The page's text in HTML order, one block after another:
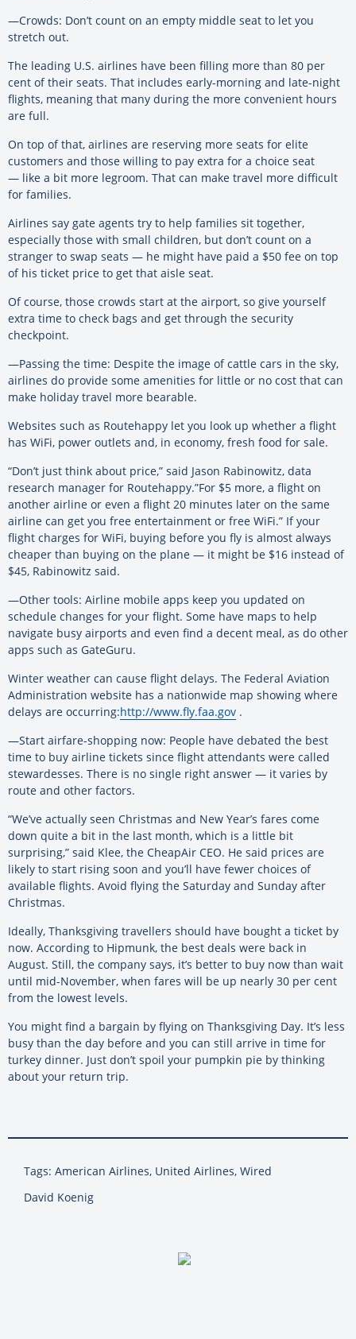
—Crowds: Don’t count on an empty middle seat to let you
stretch out.
The leading U.S. airlines have been filling more than 80 per
cent of their seats. That includes early-morning and late-night
flights, meaning that many during the more convenient hours
are full.
On top of that, airlines are reserving more seats for elite
customers and those willing to pay extra for a choice seat
— like a bit more legroom. That can make travel more difficult
for families.
Airlines say gate agents try to help families sit together,
especially those with small children, but don’t count on a
stranger to swap seats — he might have paid a $50 fee on top
of his ticket price to get that aisle seat.
Of course, those crowds start at the airport, so give yourself
extra time to check bags and get through the security
checkpoint.
—Passing the time: Despite the image of cattle cars in the sky,
airlines do provide some amenities for little or no cost that can
make holiday travel more bearable.
Websites such as Routehappy let you look up whether a flight
has WiFi, power outlets and, in economy, fresh food for sale.
“Don’t just think about price,” said Jason Rabinowitz, data
research manager for Routehappy.”For $5 more, a flight on
another airline or even a flight 20 minutes later on the same
airline can get you free entertainment or free WiFi.” If your
flight charges for WiFi, buying before you fly is almost always
cheaper than buying on the plane — it might be $16 instead of
$45, Rabinowitz said.
—Other tools: Airline mobile apps keep you updated on
schedule changes for your flight. Some have maps to help
navigate busy airports and even find a decent meal, as do other
apps such as GateGuru.
Winter weather can cause flight delays. The Federal Aviation
Administration website has a nationwide map showing where
delays are occurring:http://www.fly.faa.gov .
—Start airfare-shopping now: People have debated the best
time to buy airline tickets since flight attendants were called
stewardesses. There is no single right answer — it varies by
route and other factors.
“We’ve actually seen Christmas and New Year’s fares come
down quite a bit in the last month, which is a little bit
surprising,” said Klee, the CheapAir CEO. He said prices are
likely to start rising soon and you’ll have fewer choices of
available flights. Avoid flying the Saturday and Sunday after
Christmas.
Ideally, Thanksgiving travellers should have bought a ticket by
now. According to Hipmunk, the best deals were back in
August. Still, the company says, it’s better to buy now than wait
until mid-November, when fares will be up nearly 30 per cent
from the lowest levels.
You might find a bargain by flying on Thanksgiving Day. It’s less
busy than the day before and you can still arrive in time for
turkey dinner. Just don’t spoil your pumpkin pie by thinking
about your return trip.
Tags: American Airlines, United Airlines, Wired
David Koenig